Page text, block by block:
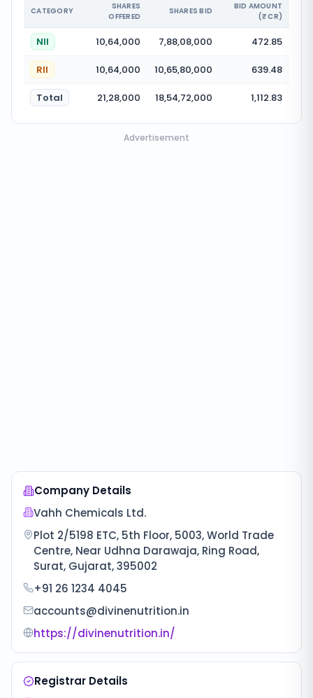
CATEGORY
SHARES
OFFERED
SHARES BID
BID AMOUNT
(₹ CR)
NII 10,64,000 7,88,08,000 472.85
RII 10,64,000 10,65,80,000 639.48
Total 21,28,000 18,54,72,000 1,112.83
Advertisement
Company Details
Vahh Chemicals Ltd.
Plot 2/5198 ETC, 5th Floor, 5003, World Trade
Centre, Near Udhna Darawaja, Ring Road,
Surat, Gujarat, 395002
+91 26 1234 4045
accounts@divinenutrition.in
https://divinenutrition.in/
Registrar Details